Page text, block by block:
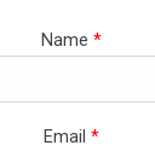
Name *
Email *